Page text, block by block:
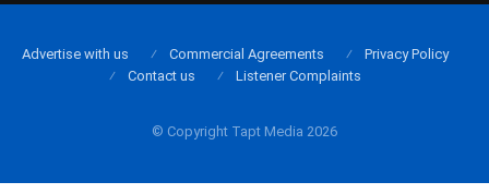
© Copyright Tapt Media 2026
Advertise with us Commercial Agreements
Privacy Policy
Contact us
Listener Complaints